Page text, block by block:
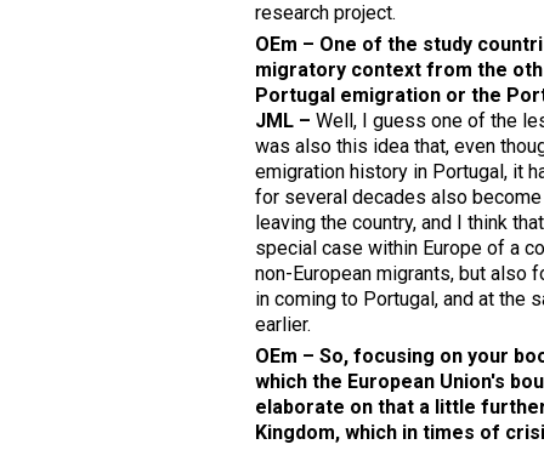
research project.
OEm – One of the study
migratory context from the
Portugal emigration or the
JML – Well, I guess one of the
was also this idea that, even
emigration history in Portugal, it
for several decades also
leaving the country, and I think
special case within Europe of a
non-European migrants, but also
in coming to Portugal, and at the
earlier.
OEm – So, focusing on your
which the European Union's
elaborate on that a little
Kingdom, which in times of